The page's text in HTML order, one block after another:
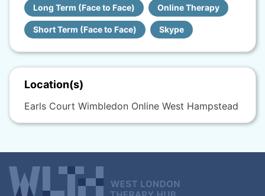
Long Term (Face to Face) Online Therapy
Short Term (Face to Face) Skype
Location(s)
Earls Court Wimbledon Online West Hampstead